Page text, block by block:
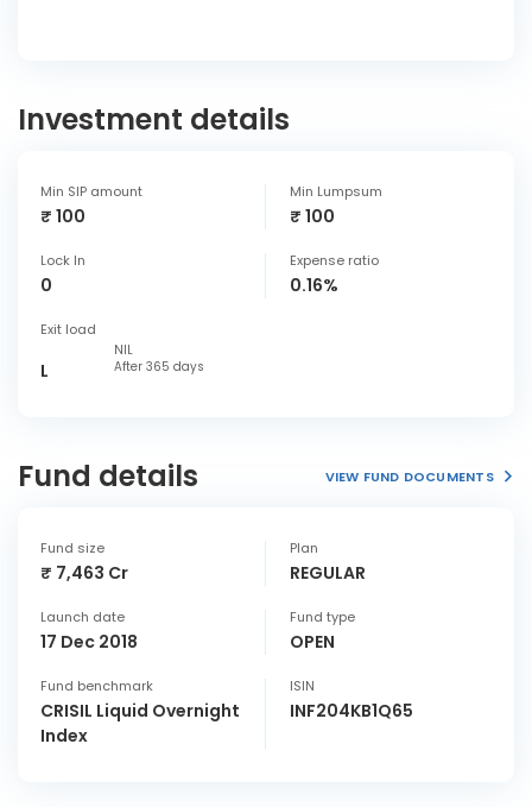
Investment details
Min SIP amount
₹ 100
Min Lumpsum
₹ 100
Lock In
0
Expense ratio
0.16%
Exit load
NIL
L After 365 days
Fund details VIEW FUND DOCUMENTS
Fund size
₹ 7,463 Cr
Plan
REGULAR
Launch date
17 Dec 2018
Fund type
OPEN
Fund benchmark
CRISIL Liquid Overnight
Index
ISIN
INF204KB1Q65